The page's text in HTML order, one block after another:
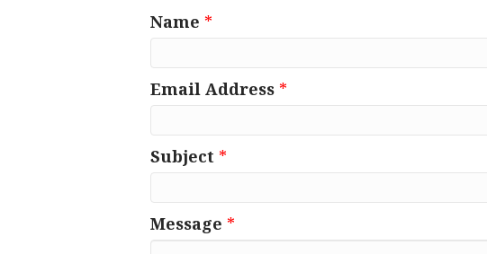
Name *
Email Address *
Subject *
Message *